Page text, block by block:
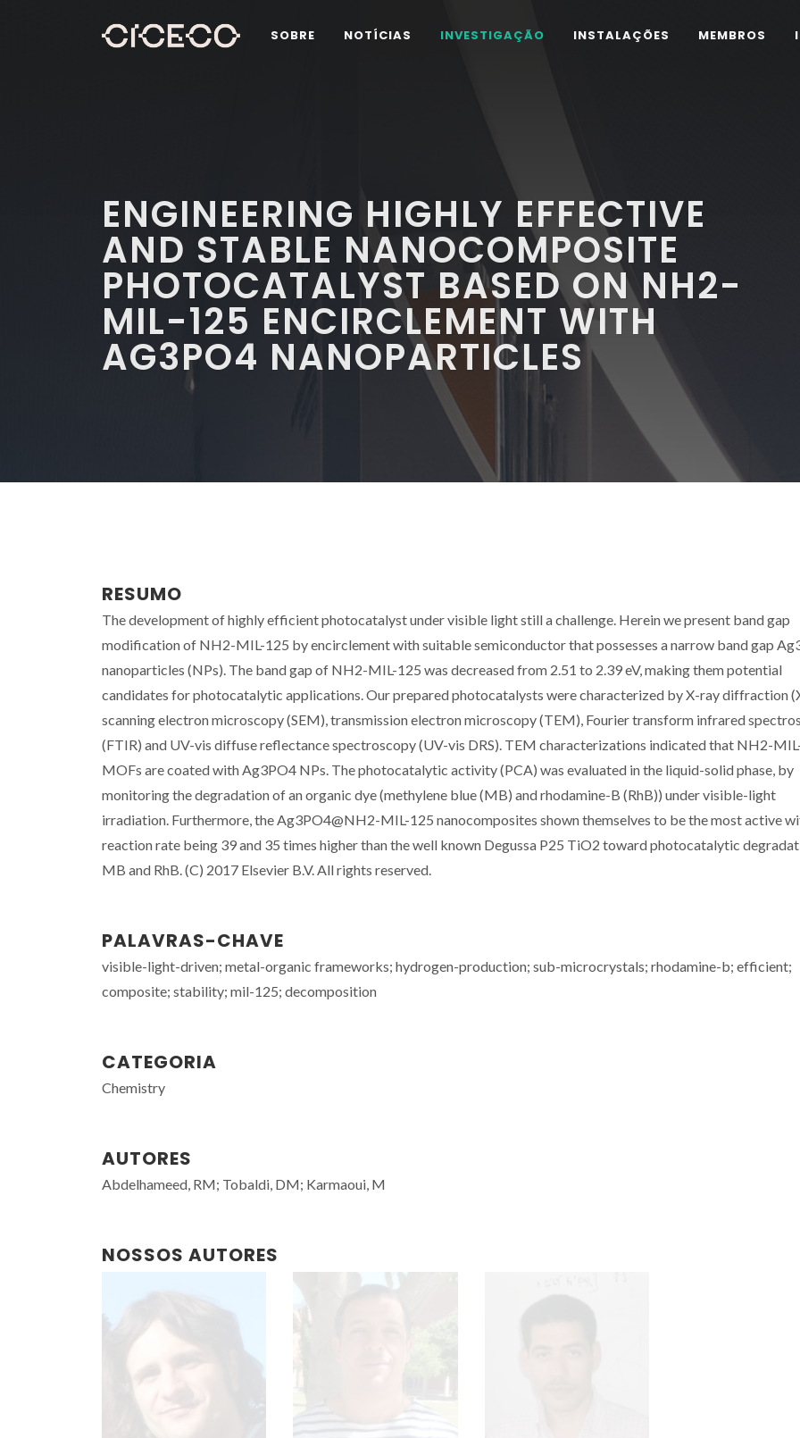
SOBRE NOTÍCIAS INVESTIGAÇÃO INSTALAÇÕES MEMBROS
ENGINEERING HIGHLY EFFECTIVE
AND STABLE NANOCOMPOSITE
PHOTOCATALYST BASED ON NH2-
MIL-125 ENCIRCLEMENT WITH
AG3PO4 NANOPARTICLES
RESUMO
The development of highly efficient photocatalyst under visible light still a challenge. Herein we present band gap
modification of NH2-MIL-125 by encirclement with suitable semiconductor that possesses a narrow band gap
nanoparticles (NPs). The band gap of NH2-MIL-125 was decreased from 2.51 to 2.39 eV, making them potential
candidates for photocatalytic applications. Our prepared photocatalysts were characterized by X-ray diffraction
scanning electron microscopy (SEM), transmission electron microscopy (TEM), Fourier transform infrared
(FTIR) and UV-vis diffuse reflectance spectroscopy (UV-vis DRS). TEM characterizations indicated that NH2-
MOFs are coated with Ag3PO4 NPs. The photocatalytic activity (PCA) was evaluated in the liquid-solid phase, by
monitoring the degradation of an organic dye (methylene blue (MB) and rhodamine-B (RhB)) under visible-light
irradiation. Furthermore, the Ag3PO4@NH2-MIL-125 nanocomposites shown themselves to be the most active
reaction rate being 39 and 35 times higher than the well known Degussa P25 TiO2 toward photocatalytic
MB and RhB. (C) 2017 Elsevier B.V. All rights reserved.
PALAVRAS-CHAVE
visible-light-driven; metal-organic frameworks; hydrogen-production; sub-microcrystals; rhodamine-b; efficient;
composite; stability; mil-125; decomposition
CATEGORIA
Chemistry
AUTORES
Abdelhameed, RM; Tobaldi, DM; Karmaoui, M
NOSSOS AUTORES